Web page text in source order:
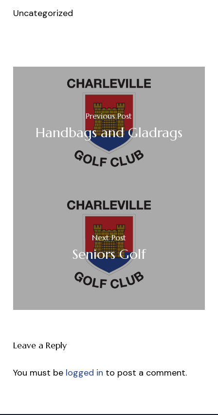
Uncategorized
Previous Post
Handbags and Gladrags
Next Post
Seniors Golf
Leave a Reply
You must be logged in to post a comment.